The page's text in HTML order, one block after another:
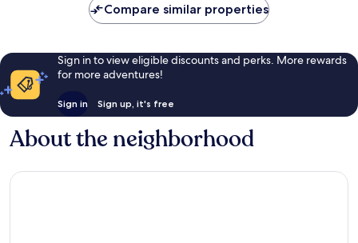
Compare similar properties
Sign in to view eligible discounts and perks. More rewards
for more adventures!
Sign in Sign up, it's free
About the neighborhood